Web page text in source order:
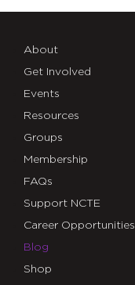
About
Get Involved
Events
Resources
Groups
Membership
FAQs
Support NCTE
Career Opportunities
Blog
Shop